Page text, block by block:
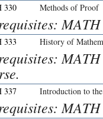
330 Methods of Proof
333 History of
337 Introduction to